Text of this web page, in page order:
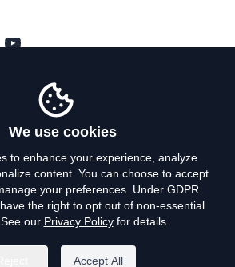
Privacy Policy
Terms of Use
Sell My Personal Info
We use cookies
to enhance your experience, analyze
content. You can choose to accept
your preferences. Under GDPR
the right to opt out of non-essential
our Privacy Policyfor details.
Accept All